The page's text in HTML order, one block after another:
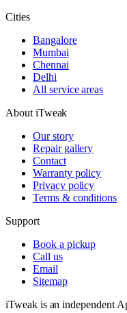
Cities
Bangalore
Mumbai
Chennai
Delhi
All service areas
About iTweak
Our story
Repair gallery
Contact
Warranty policy
Privacy policy
Terms & conditions
Support
Book a pickup
Call us
Email
Sitemap
iTweak is an independent